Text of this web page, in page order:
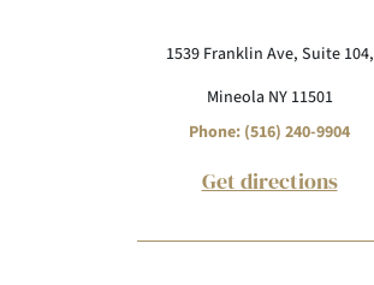
1539 Franklin Ave, Suite 104,
Mineola NY 11501
Phone: (516) 240-9904
Get directions